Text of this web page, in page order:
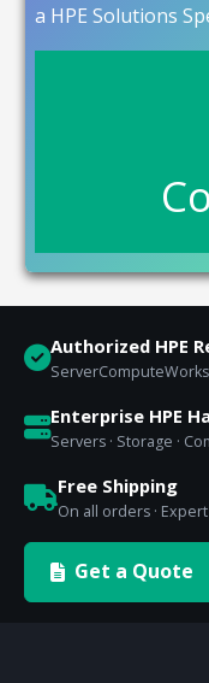
a HPE Solutions
Authorized HPE
Enterprise HPE
Servers · Storage ·
Free Shipping
On all orders ·
Get a Quote